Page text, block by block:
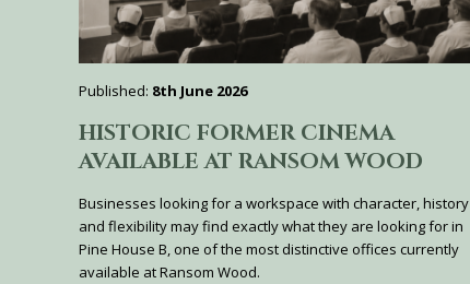
Published: 8th June 2026
HISTORIC FORMER CINEMA
AVAILABLE AT RANSOM WOOD
Businesses looking for a workspace with character, history
and flexibility may find exactly what they are looking for in
Pine House B, one of the most distinctive offices currently
available at Ransom Wood.